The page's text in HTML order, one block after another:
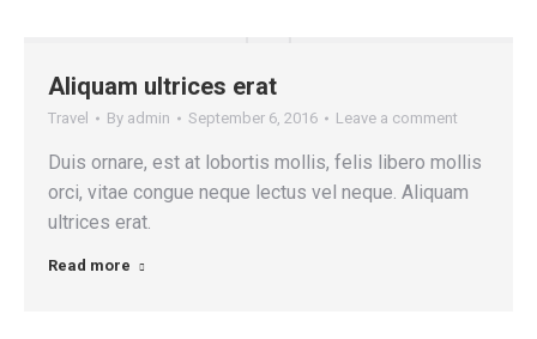
Aliquam ultrices erat
Travel By admin September 6, 2016 Leave a comment
Duis ornare, est at lobortis mollis, felis libero mollis
orci, vitae congue neque lectus vel neque. Aliquam
ultrices erat.
Read more